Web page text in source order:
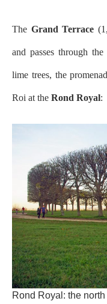
The Grand Terrace
and passes through
lime trees, the
Roi at the Rond Royal:
Rond Royal: the